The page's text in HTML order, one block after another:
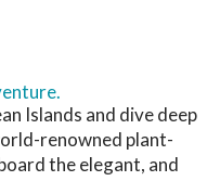
Islands and dive deep
renowned plant-
the elegant, and